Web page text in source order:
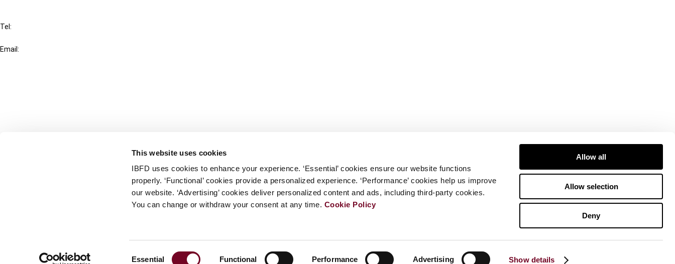
This website uses cookies
IBFD uses cookies to enhance your experience. ‘Essential’ cookies ensure our website functions
properly. ‘Functional’ cookies provide a personalized experience. ‘Performance’ cookies help us improve
our website. ‘Advertising’ cookies deliver personalized content and ads, including third-party cookies.
You can change or withdraw your consent at any time. Cookie Policy
Essential Functional Performance Advertising Show details
Allow all
Allow selection
Deny
Tel:
Email: